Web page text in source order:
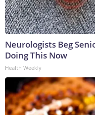
Neurologists Beg
Doing This Now
Health Weekly